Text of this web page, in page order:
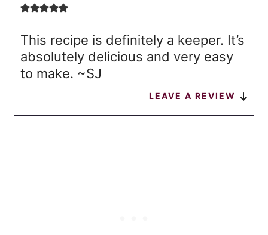
This recipe is definitely a keeper. It’s
absolutely delicious and very easy
to make. ~SJ
LEAVE A REVIEW